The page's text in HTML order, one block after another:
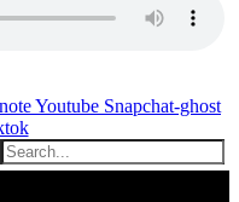
Youtube Snapchat-ghost